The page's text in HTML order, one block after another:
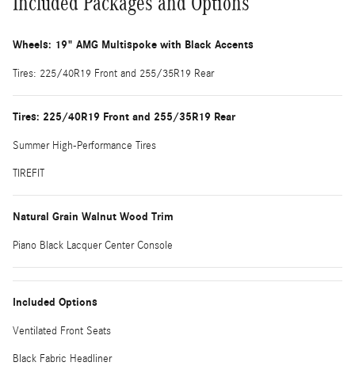
Wheels: 19" AMG Multispoke with Black Accents
Tires: 225/40R19 Front and 255/35R19 Rear
Tires: 225/40R19 Front and 255/35R19 Rear
Summer High-Performance Tires
TIREFIT
Natural Grain Walnut Wood Trim
Piano Black Lacquer Center Console
Included Options
Ventilated Front Seats
Black Fabric Headliner